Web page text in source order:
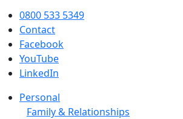
0800 533 5349
Contact
Facebook
YouTube
LinkedIn
Personal
Family & Relationships